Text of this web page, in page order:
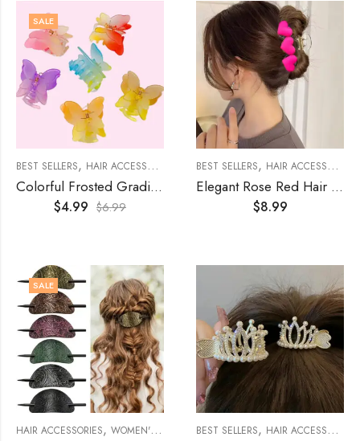
SALE
BEST SELLERS, HAIR ACCESSORIES KIDS,KIDS ACCESSORIES,WOMEN'S
Colorful Frosted Gradient Butterfly Hair Claw
$4.99 $6.99
BEST SELLERS, HAIR ACCESSORIES
Elegant Rose Red Hair Claws
$8.99
SALE
HAIR ACCESSORIES, WOMEN'S ACCESSORIES ,WOMENS
BEST SELLERS, HAIR ACCESSORIES